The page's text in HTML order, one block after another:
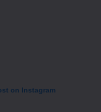
on Instagram